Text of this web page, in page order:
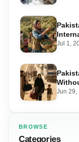
Jul 1,
Jun 29,
BROWSE
Categories